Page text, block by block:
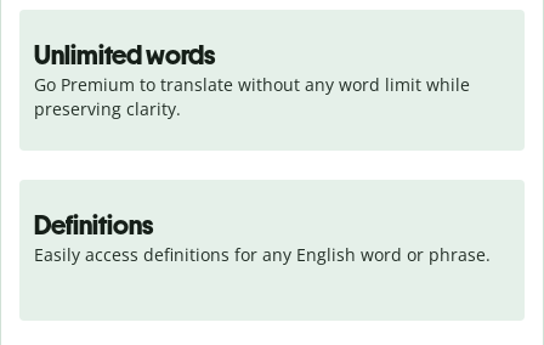
Unlimited words
Go Premium to translate without any word limit while
preserving clarity.
Definitions
Easily access definitions for any English word or phrase.